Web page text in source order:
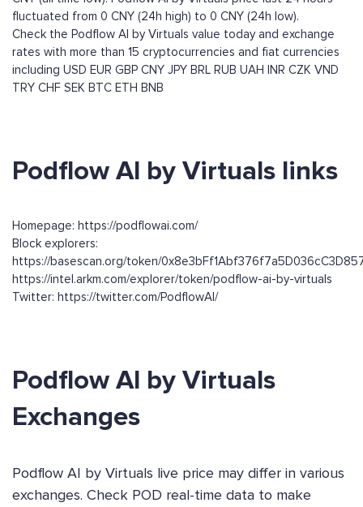
fluctuated from 0 CNY (24h high) to 0 CNY (24h low).
Check the Podflow AI by Virtuals value today and exchange
rates with more than 15 cryptocurrencies and fiat currencies
including USD EUR GBP CNY JPY BRL RUB UAH INR CZK VND
TRY CHF SEK BTC ETH BNB
Podflow AI by Virtuals links
Homepage: https://podflowai.com/
Block explorers:
https://basescan.org/token/
https://intel.arkm.com/explorer/token/podflow-ai-by-virtuals
Twitter: https://twitter.com/PodflowAI/
Podflow AI by Virtuals
Exchanges
Podflow AI by Virtuals live price may differ in various
exchanges. Check POD real-time data to make